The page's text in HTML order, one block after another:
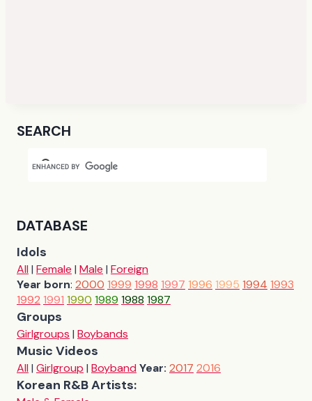
SEARCH
DATABASE
Idols
All| Female | Male | Foreign
Year born: 2000 1999 1998 1997 1996 1995 1994 1993
1992 1991 1990 1989 1988 1987
Groups
Girlgroups | Boybands
Music Videos
All| Girlgroup | BoybandYear: 2017 2016
Korean R&B Artists: